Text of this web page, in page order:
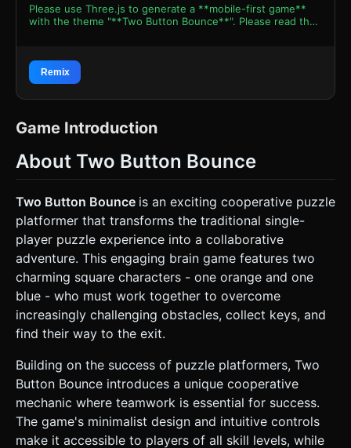
Please use Three.js to generate a **mobile-first game**
with the theme "**Two Button Bounce**". Please read the
Environment * **Visual Style:** Create a **2.5D
Orthographic** aesthetic that mimics the flat, vector art
style of the reference image. Use `MeshBasicMaterial` or
unlit shaders to ensure colors remain flat and vibrant
primary characters: **Cube A (Orange #F4A261)** and
**Cube B (Cyan #2A9D8F)**. * Geometry: Simple
with alpha transparency to mimic the "cat-ear" corners
seen in the screenshot). * Faces: Add simple black
parented to the front face of the cubes. *
**Environment:** * **Background:** Dark purple/indigo
(`#261C2C`) background. Add subtle horizontal darker
stripes to mimic a retro scanline or wall pattern. *
**Platforms:** Solid purple blocks (`#5C5470`) with a
lighter lavender top border. * **Interactables:** A golden
**Key** (floating, rotating) and an **Exit Door**
(rectangular portal). * **Optimization:** Use
InstancedMesh for the platform blocks if the level is tiled.
Keep geometry low-poly. ### 2. Audio Requirements *
**BGM:** A looping, upbeat **Chiptune / 8-bit puzzle
track**. It should be rhythmic to match the constant
Effects:** * **Jump:** A retro "Jumping" synth sound
(short release). * **Bounce/Wall Hit:** A distinct "Thud" or
"Ping" when changing direction. * **Key Collection:** A
high-pitched "Ding" or coin sound. * **Level Clear:** A
triumphant ascending arpeggio. * **UI Click:** Soft
mechanical clicks. ### 3. Gameplay Loop * **Core
Mechanic (Auto-Run):** Both characters **automatically
Remix
Game Introduction
About Two Button Bounce
Two Button Bounce is an exciting cooperative puzzle
platformer that transforms the traditional single-
player puzzle experience into a collaborative
adventure. This engaging brain game features two
charming square characters - one orange and one
blue - who must work together to overcome
increasingly challenging obstacles, collect keys, and
find their way to the exit.
Building on the success of puzzle platformers, Two
Button Bounce introduces a unique cooperative
mechanic where teamwork is essential for success.
The game's minimalist design and intuitive controls
make it accessible to players of all skill levels, while